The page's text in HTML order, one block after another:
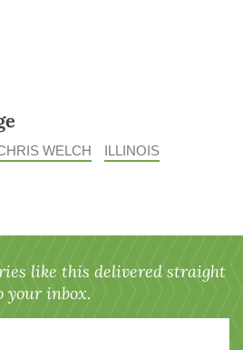
WELCH
ILLINOIS
like this delivered straight
your inbox.